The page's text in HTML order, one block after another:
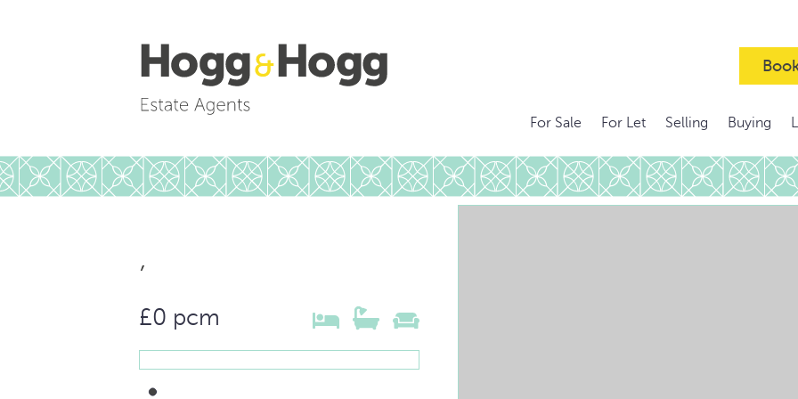
For Sale For Let Selling Buying
,
£0 pcm